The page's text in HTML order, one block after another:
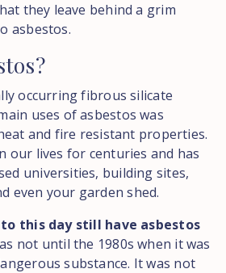
they leave behind a grim
asbestos.
occurring fibrous silicate
uses of asbestos was
and fire resistant properties.
our lives for centuries and has
universities, building sites,
even your garden shed.
this day still have asbestos
not until the 1980s when it was
substance. It was not